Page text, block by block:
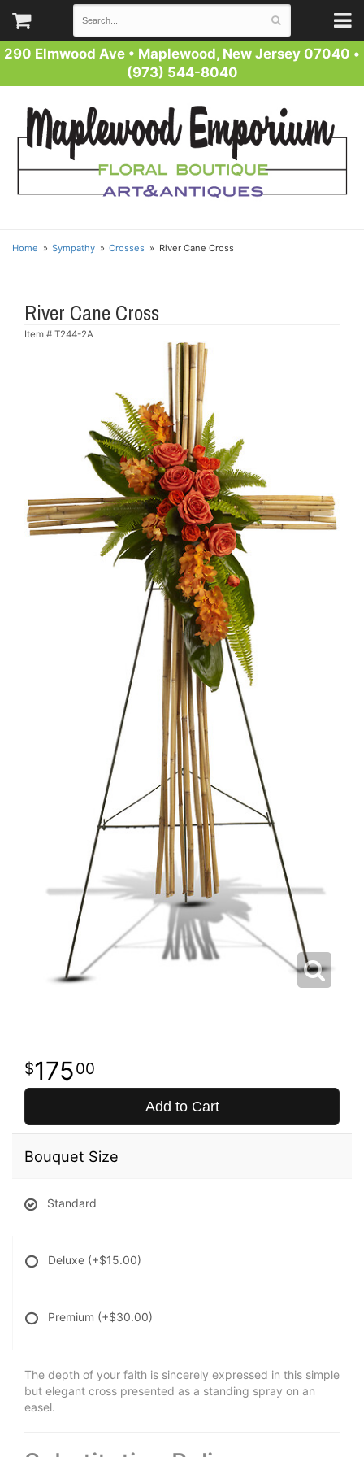
290 Elmwood Ave • Maplewood, New Jersey 07040 •
(973) 544-8040
Home Sympathy Crosses River Cane Cross
River Cane Cross
Item # T244-2A
17500
Add to Cart
Bouquet Size
Standard
Deluxe (+$15.00)
Premium (+$30.00)
The depth of your faith is sincerely expressed in this simple
but elegant cross presented as a standing spray on an
easel.